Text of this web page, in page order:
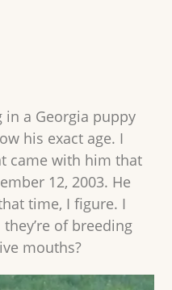
in a Georgia puppy
his exact age. I
came with him that
12, 2003. He
time, I figure. I
of breeding
mouths?